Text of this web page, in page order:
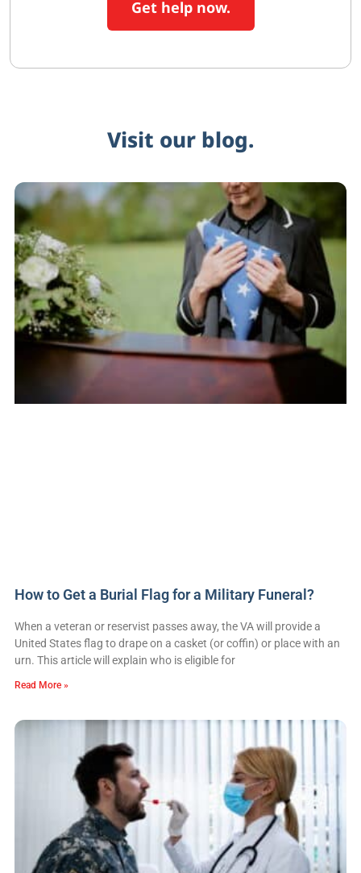
Get help now.
Visit our blog.
How to Get a Burial Flag for a Military Funeral?
When a veteran or reservist passes away, the VA will provide a
United States flag to drape on a casket (or coffin) or place with an
urn. This article will explain who is eligible for
Read More »